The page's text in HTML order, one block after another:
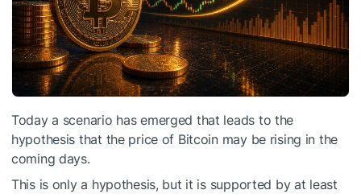
Today a scenario has emerged that leads to the
hypothesis that the price of Bitcoin may be rising in the
coming days.
This is only a hypothesis, but it is supported by at least